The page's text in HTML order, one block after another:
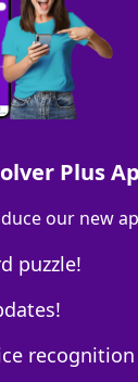
13
Plus
our new
puzzle!
recognition